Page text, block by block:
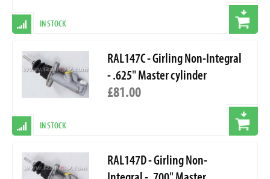
IN STOCK
RAL147C - Girling Non-Integral
- .625" Master cylinder
£81.00
IN STOCK
RAL147D - Girling Non-